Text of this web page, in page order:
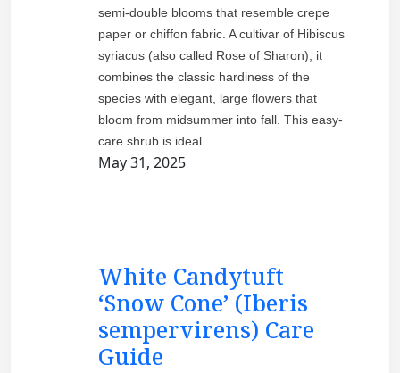
semi-double blooms that resemble crepe
paper or chiffon fabric. A cultivar of Hibiscus
syriacus (also called Rose of Sharon), it
combines the classic hardiness of the
species with elegant, large flowers that
bloom from midsummer into fall. This easy-
care shrub is ideal…
May 31, 2025
White Candytuft
‘Snow Cone’ (Iberis
sempervirens) Care
Guide